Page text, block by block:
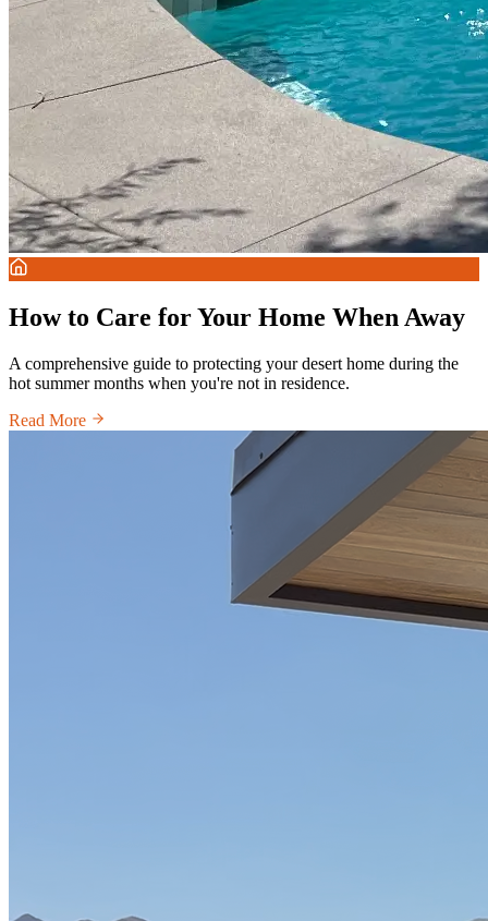
How to Care for Your Home When Away
A comprehensive guide to protecting your desert home during the
hot summer months when you're not in residence.
Read More